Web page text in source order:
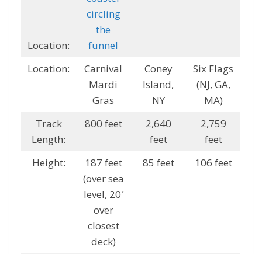
Location:
Location:
Carnival
Mardi
Gras
Coney
Island,
NY
Six Flags
(NJ, GA,
MA)
Track
Length:
800 feet
2,640
feet
2,759
feet
Height:
187 feet
(over sea
level, 20′
over
closest
deck)
85 feet 106 feet